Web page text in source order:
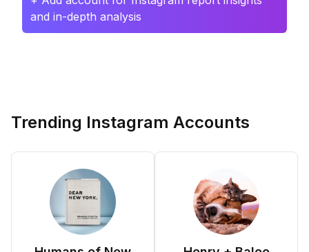
and in-depth analysis
Trending Instagram Accounts